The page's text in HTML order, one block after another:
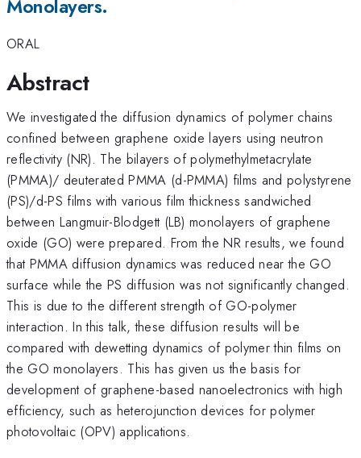
Monolayers.
ORAL
Abstract
We investigated the diffusion dynamics of polymer chains
confined between graphene oxide layers using neutron
reflectivity (NR). The bilayers of polymethylmetacrylate
(PMMA)/ deuterated PMMA (d-PMMA) films and polystyrene
(PS)/d-PS films with various film thickness sandwiched
between Langmuir-Blodgett (LB) monolayers of graphene
oxide (GO) were prepared. From the NR results, we found
that PMMA diffusion dynamics was reduced near the GO
surface while the PS diffusion was not significantly changed.
This is due to the different strength of GO-polymer
interaction. In this talk, these diffusion results will be
compared with dewetting dynamics of polymer thin films on
the GO monolayers. This has given us the basis for
development of graphene-based nanoelectronics with high
efficiency, such as heterojunction devices for polymer
photovoltaic (OPV) applications.